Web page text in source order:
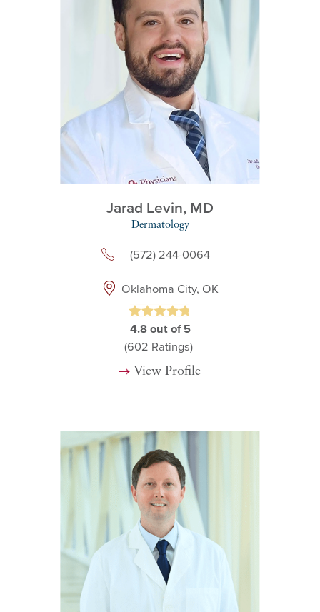
Jarad Levin, MD
Dermatology
(572) 244-0064
Oklahoma City, OK
4.8 out of 5
(602 Ratings)
View Profile